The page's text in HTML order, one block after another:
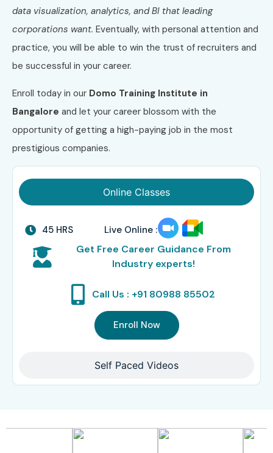
data visualization, analytics, and BI that leading
corporations want. Eventually, with personal attention and
practice, you will be able to win the trust of recruiters and
be successful in your career.
Enroll today in our Domo Training Institute in
Bangalore and let your career blossom with the
opportunity of getting a high-paying job in the most
prestigious companies.
Online Classes
Self Paced Videos
45 HRS Live Online :
Get Free Career Guidance From
Industry experts!
Call Us : +91 80988 85502
Enroll Now